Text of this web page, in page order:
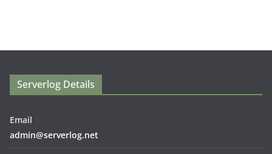
Serverlog Details
Email
admin@serverlog.net